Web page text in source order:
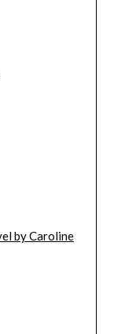
by Caroline